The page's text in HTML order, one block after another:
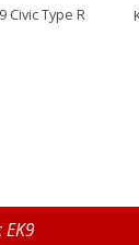
Civic Type R
EK9